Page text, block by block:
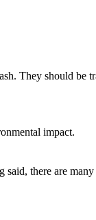
They should be
impact.
there are